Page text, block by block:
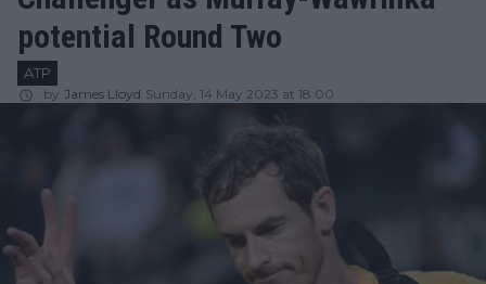
potential Round Two
ATP
by James Lloyd Sunday, 14 May 2023 at 18:00